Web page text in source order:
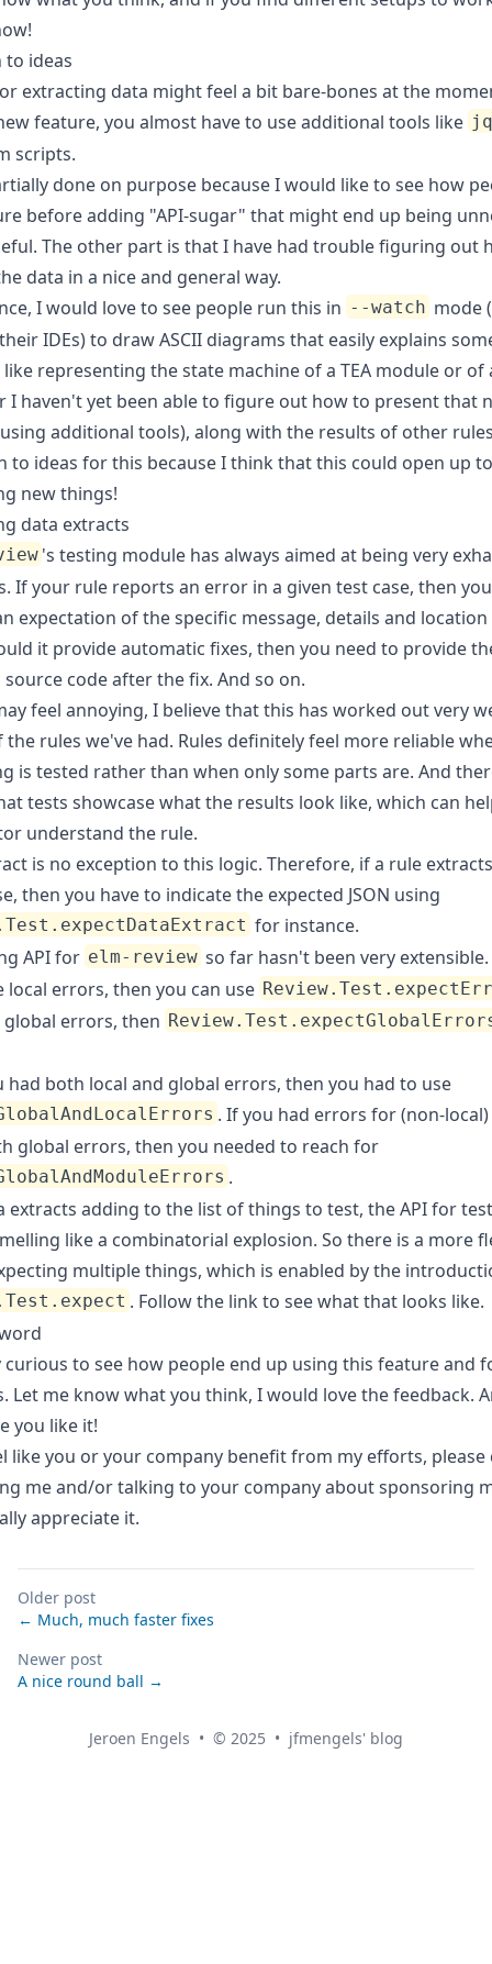
to ideas
extracting data might feel a bit bare-bones at the
feature, you almost have to use additional tools like jq
scripts.
done on purpose because I would like to see how
before adding "API-sugar" that might end up being
The other part is that I have had trouble figuring out
data in a nice and general way.
I would love to see people run this in --watch mode
IDEs) to draw ASCII diagrams that easily explains
representing the state machine of a TEA module or of
I haven't yet been able to figure out how to present that
additional tools), along with the results of other
to ideas for this because I think that this could open up
new things!
data extracts
's testing module has always aimed at being very
If your rule reports an error in a given test case, then
expectation of the specific message, details and
it provide automatic fixes, then you need to provide
code after the fix. And so on.
feel annoying, I believe that this has worked out very
rules we've had. Rules definitely feel more reliable
is tested rather than when only some parts are. And
tests showcase what the results look like, which can
understand the rule.
is no exception to this logic. Therefore, if a rule
then you have to indicate the expected JSON using
for instance.
API for elm-review so far hasn't been very
local errors, then you can use
global errors, then
had both local and global errors, then you had to use
. If you had errors for (non-
global errors, then you needed to reach for
.
extracts adding to the list of things to test, the API for
like a combinatorial explosion. So there is a more
multiple things, which is enabled by the
. Follow the link to see what that looks like.
curious to see how people end up using this feature and
Let me know what you think, I would love the feedback.
you like it!
like you or your company benefit from my efforts, please
meand/or talking to your company about sponsoring
appreciate it.
Older post
← Much, much faster fixes
Newer post
A nice round ball →
Jeroen Engels • © 2025 • jfmengels' blog